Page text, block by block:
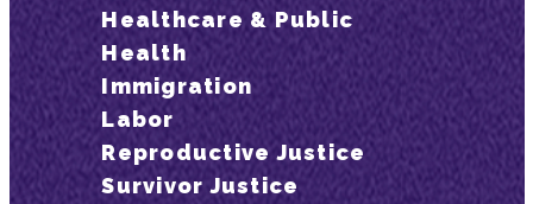
Healthcare & Public
Health
Immigration
Labor
Reproductive Justice
Survivor Justice